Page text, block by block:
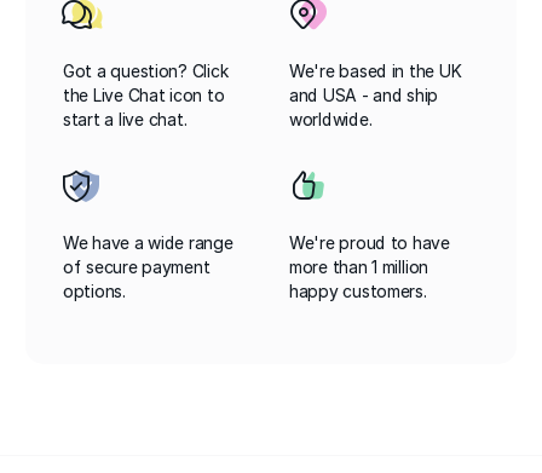
Got a question? Click
the Live Chat icon to
start a live chat.
We're based in the UK
and USA - and ship
worldwide.
We have a wide range
of secure payment
options.
We're proud to have
more than 1 million
happy customers.